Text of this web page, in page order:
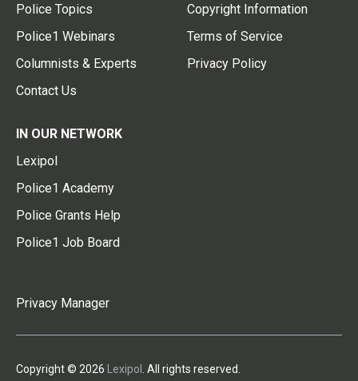
Police Topics
Police1 Webinars
Columnists & Experts
Contact Us
Copyright Information
Terms of Service
Privacy Policy
IN OUR NETWORK
Lexipol
Police1 Academy
Police Grants Help
Police1 Job Board
Privacy Manager
Copyright © 2026 Lexipol . All rights reserved.